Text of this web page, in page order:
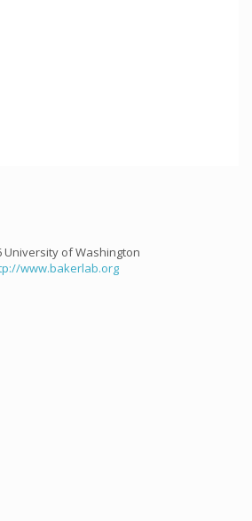
University of Washington
www.bakerlab.org